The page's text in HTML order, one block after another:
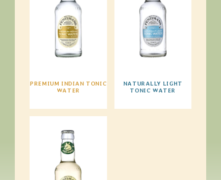
PREMIUM INDIAN TONIC
WATER
NATURALLY LIGHT
TONIC WATER